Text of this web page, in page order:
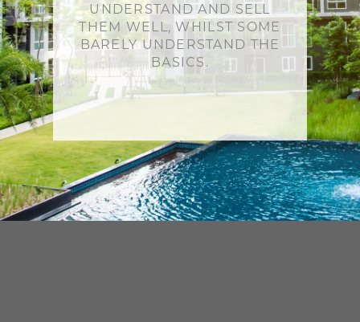
UNDERSTAND AND SELL
THEM WELL, WHILST SOME
BARELY UNDERSTAND THE
BASICS.